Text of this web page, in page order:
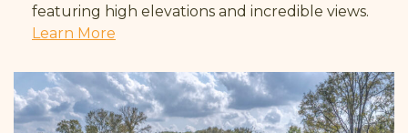
featuring high elevations and incredible views.
Learn More